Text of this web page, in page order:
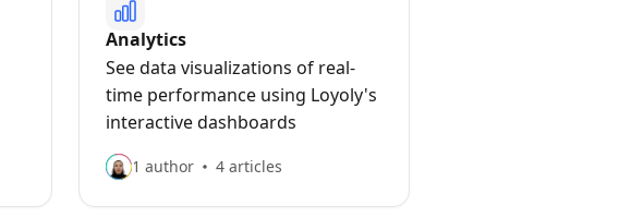
Analytics
See data visualizations of real-
time performance using Loyoly's
interactive dashboards
1 author 4 articles